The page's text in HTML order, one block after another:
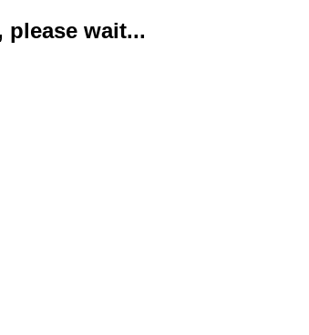
please wait...